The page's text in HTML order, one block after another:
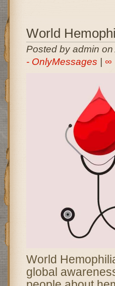
World
Posted by admin
- OnlyMessages
∞
World
global